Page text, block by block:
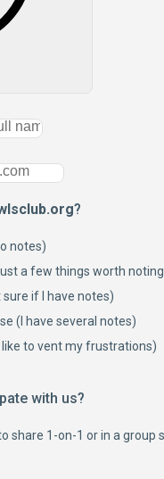
?
notes)
a few things worth
sure if I have notes)
(I have several notes)
like to vent my frustrations)
with us?
share 1-on-1 or in a group